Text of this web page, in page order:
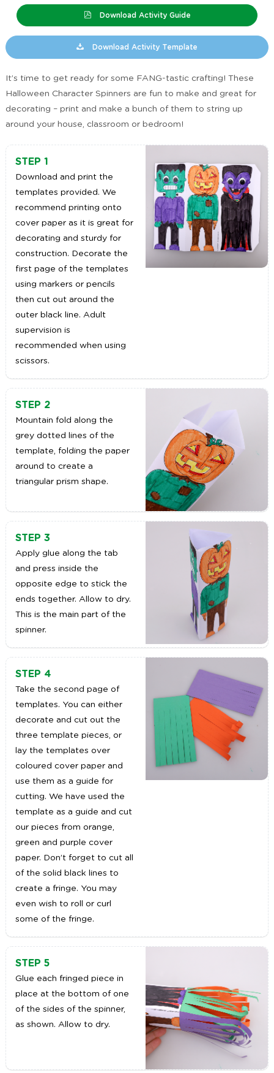
Download Activity Guide
Download Activity Template
It’s time to get ready for some FANG-tastic crafting! These
Halloween Character Spinners are fun to make and great for
decorating – print and make a bunch of them to string up
around your house, classroom or bedroom!
STEP 1
Download and print the
templates provided. We
recommend printing onto
cover paper as it is great for
decorating and sturdy for
construction. Decorate the
first page of the templates
using markers or pencils
then cut out around the
outer black line. Adult
supervision is
recommended when using
scissors.
STEP 2
Mountain fold along the
grey dotted lines of the
template, folding the paper
around to create a
triangular prism shape.
STEP 3
Apply glue along the tab
and press inside the
opposite edge to stick the
ends together. Allow to dry.
This is the main part of the
spinner.
STEP 4
Take the second page of
templates. You can either
decorate and cut out the
three template pieces, or
lay the templates over
coloured cover paper and
use them as a guide for
cutting. We have used the
template as a guide and cut
our pieces from orange,
green and purple cover
paper. Don’t forget to cut all
of the solid black lines to
create a fringe. You may
even wish to roll or curl
some of the fringe.
STEP 5
Glue each fringed piece in
place at the bottom of one
of the sides of the spinner,
as shown. Allow to dry.